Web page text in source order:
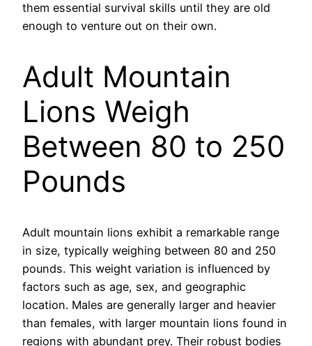
them essential survival skills until they are old
enough to venture out on their own.
Adult Mountain
Lions Weigh
Between 80 to 250
Pounds
Adult mountain lions exhibit a remarkable range
in size, typically weighing between 80 and 250
pounds. This weight variation is influenced by
factors such as age, sex, and geographic
location. Males are generally larger and heavier
than females, with larger mountain lions found in
regions with abundant prey. Their robust bodies